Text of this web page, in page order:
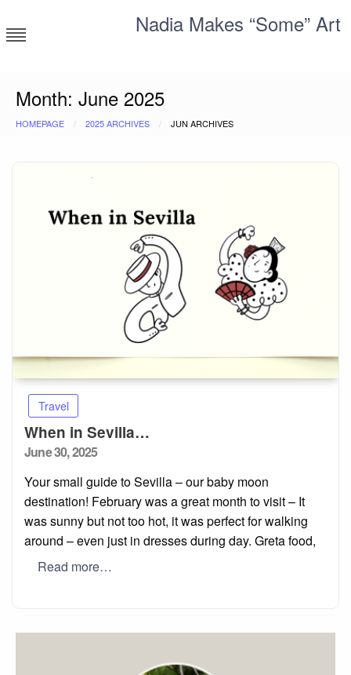
to
content
Nadia Makes “Some” Art
Month: June 2025
HOMEPAGE 2025 ARCHIVES JUN ARCHIVES
Travel
When in Sevilla…
Posted
June 30, 2025
Your small guide to Sevilla – our baby moon
destination! February was a great month to visit – It
was sunny but not too hot, it was perfect for walking
around – even just in dresses during day. Greta food,
Read more…